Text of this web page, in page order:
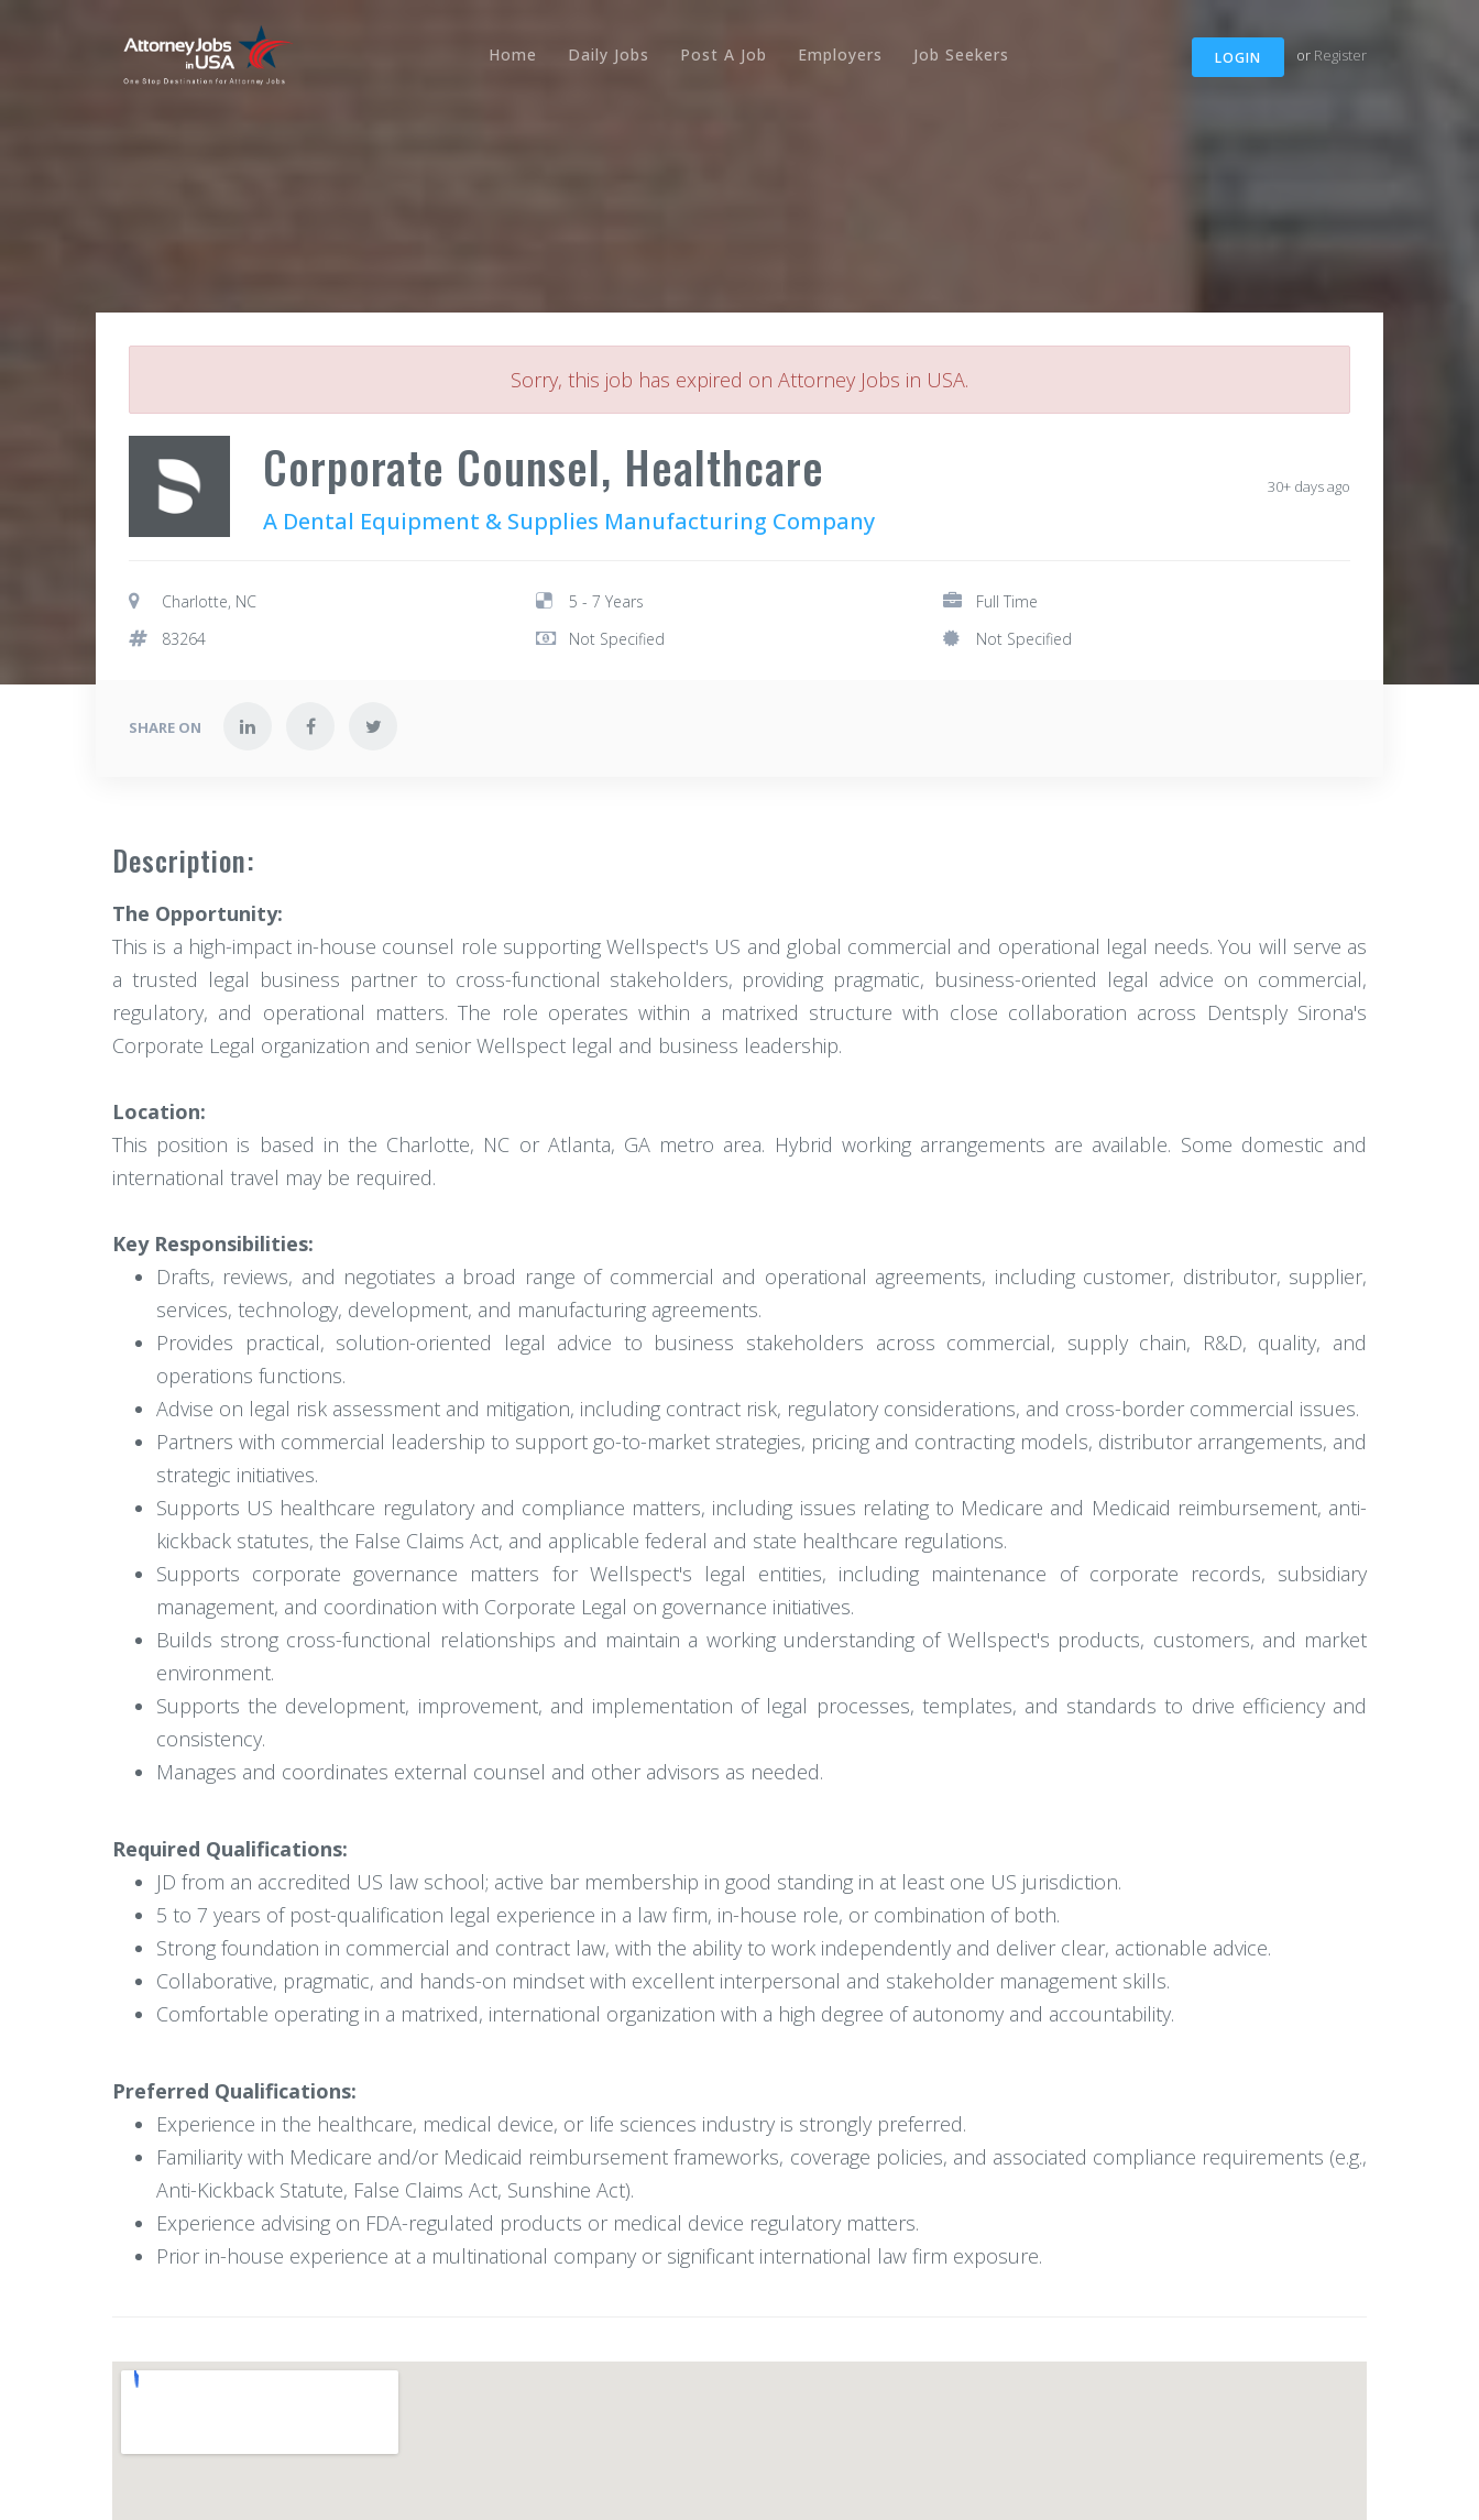
LOGIN or Register
Home Daily Jobs Post A Job Employers Job Seekers
Sorry, this job has expired on Attorney Jobs in USA.
Corporate Counsel, Healthcare
A Dental Equipment & Supplies Manufacturing Company
30+ days ago
Charlotte, NC 5 - 7 Years
Full Time
83264
Not Specified Not Specified
SHARE ON
Description:
The Opportunity:
This is a high-impact in-house counsel role supporting Wellspect's US and global commercial and operational legal needs. You will serve as
a trusted legal business partner to cross-functional stakeholders, providing pragmatic, business-oriented legal advice on commercial,
regulatory, and operational matters. The role operates within a matrixed structure with close collaboration across Dentsply Sirona's
Corporate Legal organization and senior Wellspect legal and business leadership.
Location:
This position is based in the Charlotte, NC or Atlanta, GA metro area. Hybrid working arrangements are available. Some domestic and
international travel may be required.
Key Responsibilities:
Drafts, reviews, and negotiates a broad range of commercial and operational agreements, including customer, distributor, supplier,
services, technology, development, and manufacturing agreements.
Provides practical, solution-oriented legal advice to business stakeholders across commercial, supply chain, R&D, quality, and
operations functions.
Advise on legal risk assessment and mitigation, including contract risk, regulatory considerations, and cross-border commercial issues.
Partners with commercial leadership to support go-to-market strategies, pricing and contracting models, distributor arrangements, and
strategic initiatives.
Supports US healthcare regulatory and compliance matters, including issues relating to Medicare and Medicaid reimbursement, anti-
kickback statutes, the False Claims Act, and applicable federal and state healthcare regulations.
Supports corporate governance matters for Wellspect's legal entities, including maintenance of corporate records, subsidiary
management, and coordination with Corporate Legal on governance initiatives.
Builds strong cross-functional relationships and maintain a working understanding of Wellspect's products, customers, and market
environment.
Supports the development, improvement, and implementation of legal processes, templates, and standards to drive efficiency and
consistency.
Manages and coordinates external counsel and other advisors as needed.
Required Qualifications:
JD from an accredited US law school; active bar membership in good standing in at least one US jurisdiction.
5 to 7 years of post-qualification legal experience in a law firm, in-house role, or combination of both.
Strong foundation in commercial and contract law, with the ability to work independently and deliver clear, actionable advice.
Collaborative, pragmatic, and hands-on mindset with excellent interpersonal and stakeholder management skills.
Comfortable operating in a matrixed, international organization with a high degree of autonomy and accountability.
Preferred Qualifications:
Experience in the healthcare, medical device, or life sciences industry is strongly preferred.
Familiarity with Medicare and/or Medicaid reimbursement frameworks, coverage policies, and associated compliance requirements (e.g.,
Anti-Kickback Statute, False Claims Act, Sunshine Act).
Experience advising on FDA-regulated products or medical device regulatory matters.
Prior in-house experience at a multinational company or significant international law firm exposure.